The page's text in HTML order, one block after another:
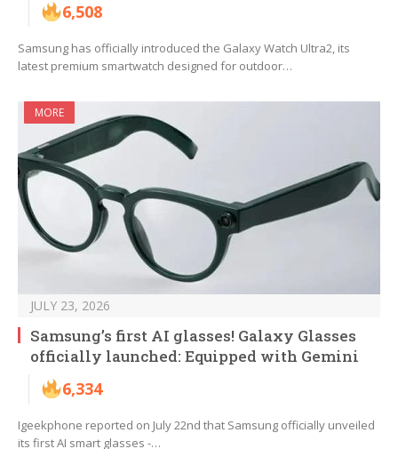
6,508
Samsung has officially introduced the Galaxy Watch Ultra2, its
latest premium smartwatch designed for outdoor…
MORE
JULY 23, 2026
Samsung’s first AI glasses! Galaxy Glasses
officially launched: Equipped with Gemini
6,334
Igeekphone reported on July 22nd that Samsung officially unveiled
its first AI smart glasses -…